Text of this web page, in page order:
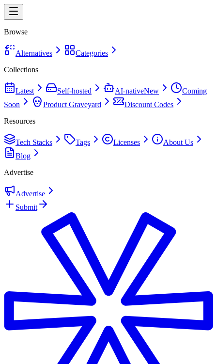
Browse
Alternatives
Categories
Collections
Latest Self-hosted AI-nativeNew
Coming
Soon
Product Graveyard
Discount Codes
Resources
Tech Stacks Tags Licenses
About Us
Blog
Advertise
Advertise
Submit